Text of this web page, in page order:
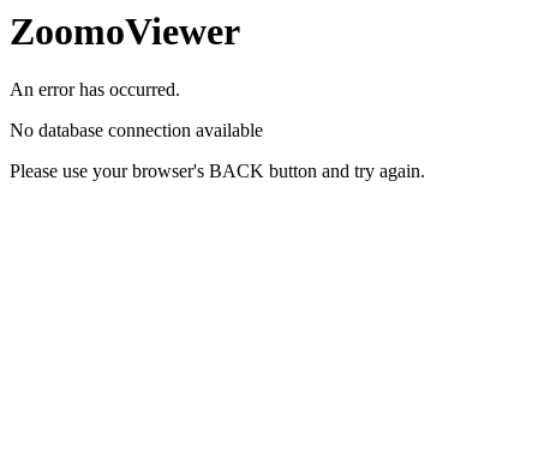
ZoomoViewer
An error has occurred.
No database connection available
Please use your browser's BACK button and try again.